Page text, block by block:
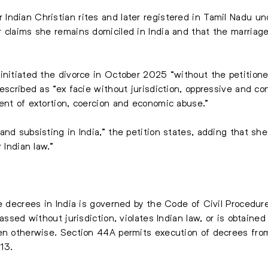
Indian Christian rites and later registered in Tamil Nadu
she remains domiciled in India and that the
the divorce in October 2025 “without the
as “ex facie without jurisdiction, oppressive and
of extortion, coercion and economic abuse.”
subsisting in India,” the petition states, adding that
law.”
in India is governed by the Code of Civil
without jurisdiction, violates Indian law, or is obtained
otherwise. Section 44A permits execution of decrees